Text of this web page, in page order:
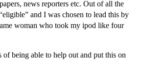
news reporters etc. Out of all the
and I was chosen to lead this by
woman who took my ipod like four
of being able to help out and put this on